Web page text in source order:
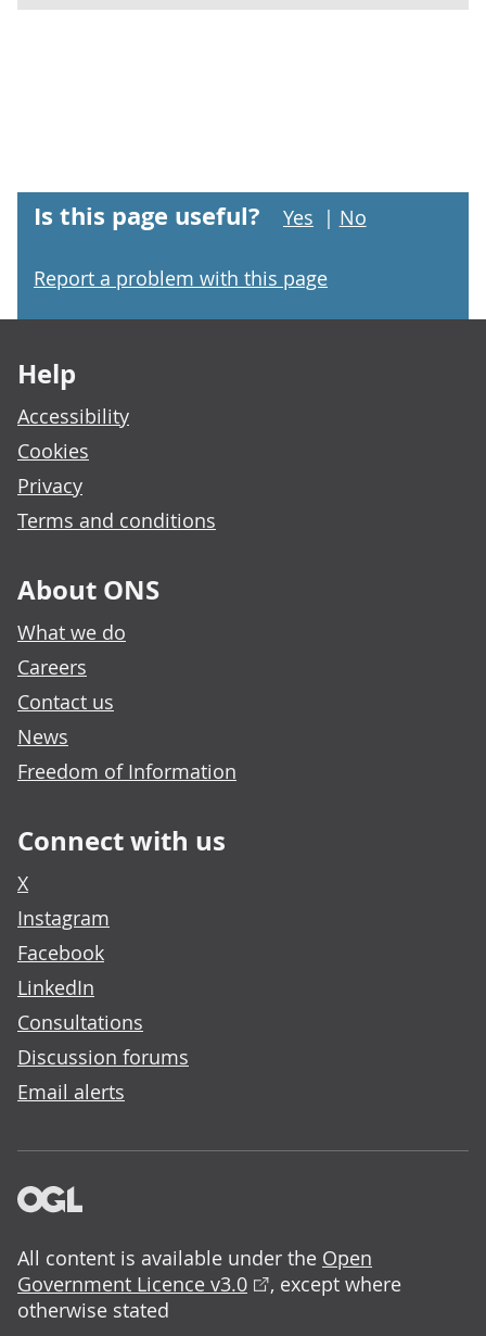
Is this page useful? Yes | No
Report a problem with this page
Help
Accessibility
Cookies
Privacy
Terms and conditions
About ONS
What we do
Careers
Contact us
News
Freedom of Information
Connect with us
X
Instagram
Facebook
LinkedIn
Consultations
Discussion forums
Email alerts
All content is available under the Open
Government Licence v3.0
, except where
otherwise stated